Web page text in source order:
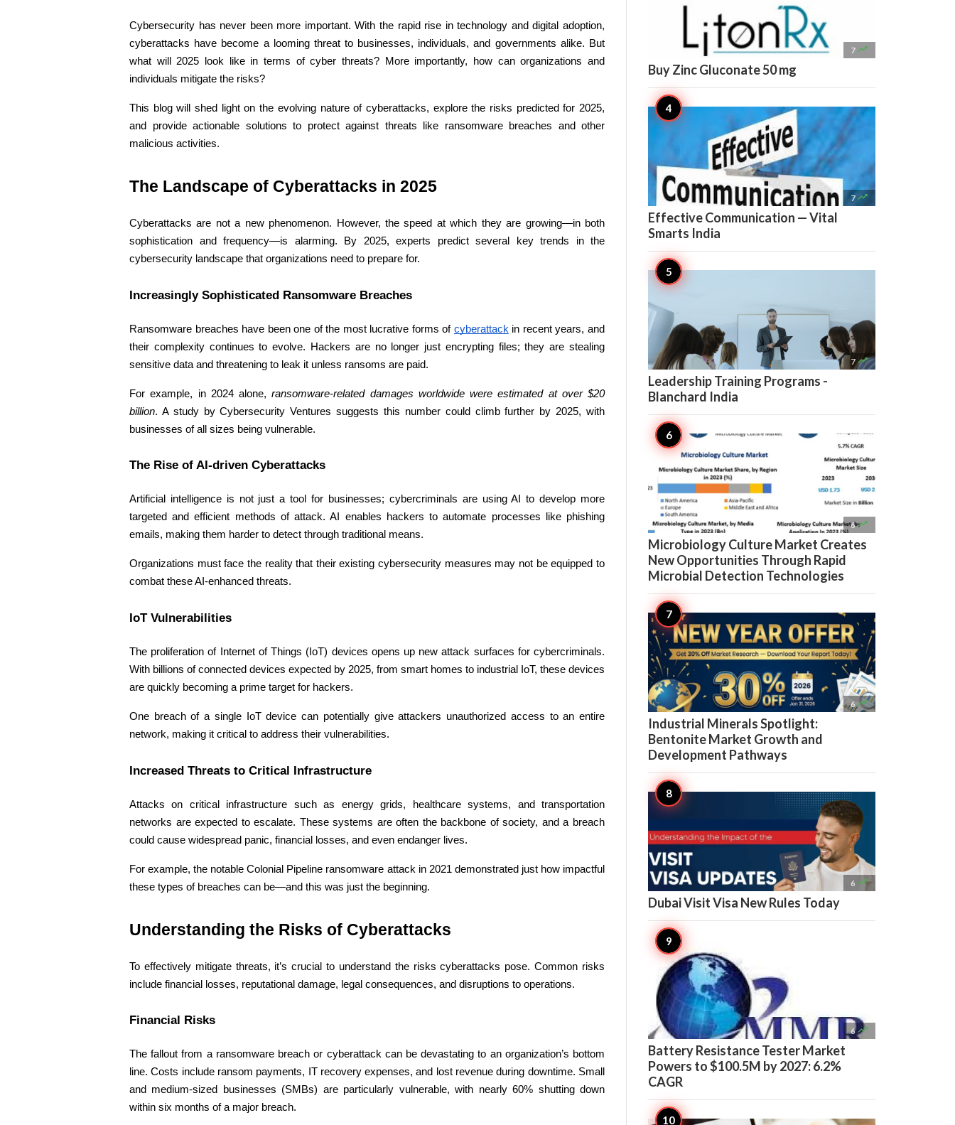
Cybersecurity has never been more important. With the rapid rise in technology and digital adoption,
cyberattacks have become a looming threat to businesses, individuals, and governments alike. But
what will 2025 look like in terms of cyber threats? More importantly, how can organizations and
individuals mitigate the risks?
This blog will shed light on the evolving nature of cyberattacks, explore the risks predicted for 2025,
and provide actionable solutions to protect against threats like ransomware breaches and other
malicious activities.
The Landscape of Cyberattacks in 2025
Cyberattacks are not a new phenomenon. However, the speed at which they are growing—in both
sophistication and frequency—is alarming. By 2025, experts predict several key trends in the
cybersecurity landscape that organizations need to prepare for.
Increasingly Sophisticated Ransomware Breaches
Ransomware breaches have been one of the most lucrative forms of cyberattack in recent years, and
their complexity continues to evolve. Hackers are no longer just encrypting files; they are stealing
sensitive data and threatening to leak it unless ransoms are paid.
For example, in 2024 alone, ransomware-related damages worldwide were estimated at over $20
billion. A study by Cybersecurity Ventures suggests this number could climb further by 2025, with
businesses of all sizes being vulnerable.
The Rise of AI-driven Cyberattacks
Artificial intelligence is not just a tool for businesses; cybercriminals are using AI to develop more
targeted and efficient methods of attack. AI enables hackers to automate processes like phishing
emails, making them harder to detect through traditional means.
Organizations must face the reality that their existing cybersecurity measures may not be equipped to
combat these AI-enhanced threats.
IoT Vulnerabilities
The proliferation of Internet of Things (IoT) devices opens up new attack surfaces for cybercriminals.
With billions of connected devices expected by 2025, from smart homes to industrial IoT, these devices
are quickly becoming a prime target for hackers.
One breach of a single IoT device can potentially give attackers unauthorized access to an entire
network, making it critical to address their vulnerabilities.
Increased Threats to Critical Infrastructure
Attacks on critical infrastructure such as energy grids, healthcare systems, and transportation
networks are expected to escalate. These systems are often the backbone of society, and a breach
could cause widespread panic, financial losses, and even endanger lives.
For example, the notable Colonial Pipeline ransomware attack in 2021 demonstrated just how impactful
these types of breaches can be—and this was just the beginning.
Understanding the Risks of Cyberattacks
To effectively mitigate threats, it’s crucial to understand the risks cyberattacks pose. Common risks
include financial losses, reputational damage, legal consequences, and disruptions to operations.
Financial Risks
The fallout from a ransomware breach or cyberattack can be devastating to an organization’s bottom
line. Costs include ransom payments, IT recovery expenses, and lost revenue during downtime. Small
and medium-sized businesses (SMBs) are particularly vulnerable, with nearly 60% shutting down
within six months of a major breach.
7 
Buy Zinc Gluconate 50 mg
7 
Effective Communication — Vital
Smarts India
7 
Leadership Training Programs -
Blanchard India
6 
Microbiology Culture Market Creates
New Opportunities Through Rapid
Microbial Detection Technologies
6 
Industrial Minerals Spotlight:
Bentonite Market Growth and
Development Pathways
6 
Dubai Visit Visa New Rules Today
6 
Battery Resistance Tester Market
Powers to $100.5M by 2027: 6.2%
CAGR